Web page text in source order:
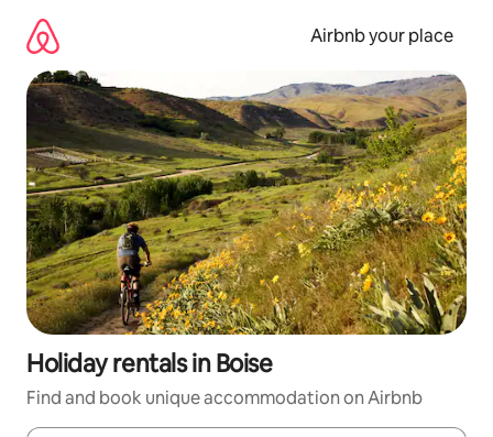
content
Airbnb your place
Holiday rentals in Boise
Find and book unique accommodation on Airbnb